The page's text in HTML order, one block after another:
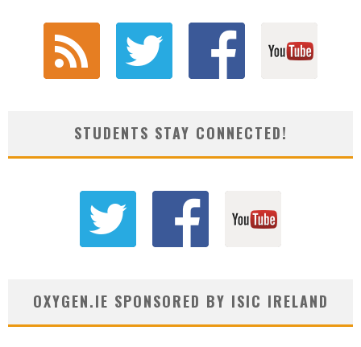
STUDENTS STAY CONNECTED!
OXYGEN.IE SPONSORED BY ISIC IRELAND